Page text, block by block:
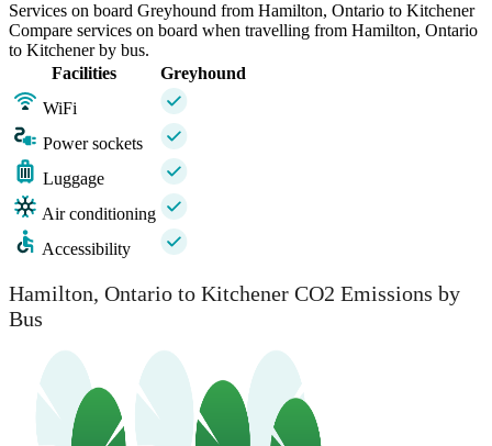
Services on board Greyhound from Hamilton, Ontario to Kitchener
Compare services on board when travelling from Hamilton, Ontario
to Kitchener by bus.
Facilities
Greyhound
WiFi
Power sockets
Luggage
Air conditioning
Accessibility
Hamilton, Ontario to Kitchener CO2 Emissions by
Bus